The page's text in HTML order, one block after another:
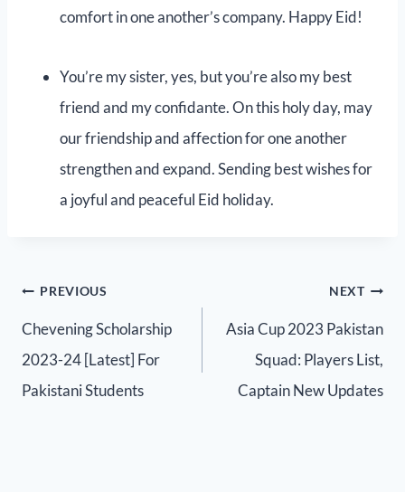
comfort in one another’s company. Happy Eid!
You’re my sister, yes, but you’re also my best
friend and my confidante. On this holy day, may
our friendship and affection for one another
strengthen and expand. Sending best wishes for
a joyful and peaceful Eid holiday.
PREVIOUS
Chevening Scholarship
2023-24 [Latest] For
Pakistani Students
NEXT
Asia Cup 2023 Pakistan
Squad: Players List,
Captain New Updates